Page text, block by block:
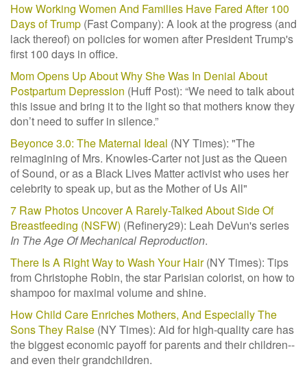
How Working Women And Families Have Fared After 100
Days of Trump (Fast Company): A look at the progress (and
lack thereof) on policies for women after President Trump's
first 100 days in office.
Mom Opens Up About Why She Was In Denial About
Postpartum Depression (Huff Post): “We need to talk about
this issue and bring it to the light so that mothers know they
don’t need to suffer in silence.”
Beyonce 3.0: The Maternal Ideal (NY Times): "The
reimagining of Mrs. Knowles-Carter not just as the Queen
of Sound, or as a Black Lives Matter activist who uses her
celebrity to speak up, but as the Mother of Us All"
7 Raw Photos Uncover A Rarely-Talked About Side Of
Breastfeeding (NSFW) (Refinery29): Leah DeVun's series
In The Age Of Mechanical Reproduction.
There Is A Right Way to Wash Your Hair(NY Times): Tips
from Christophe Robin, the star Parisian colorist, on how to
shampoo for maximal volume and shine.
How Child Care Enriches Mothers, And Especially The
Sons They Raise (NY Times): Aid for high-quality care has
the biggest economic payoff for parents and their children--
and even their grandchildren.